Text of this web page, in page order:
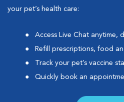
your pet’s health care:
Access Live Chat anytime,
Refill prescriptions, food
Track your pet’s vaccine
Quickly book an